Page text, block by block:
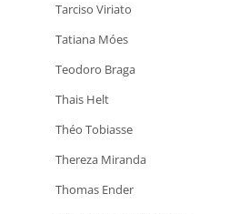
Tarciso Viriato
Tatiana Móes
Teodoro Braga
Thais Helt
Théo Tobiasse
Thereza Miranda
Thomas Ender